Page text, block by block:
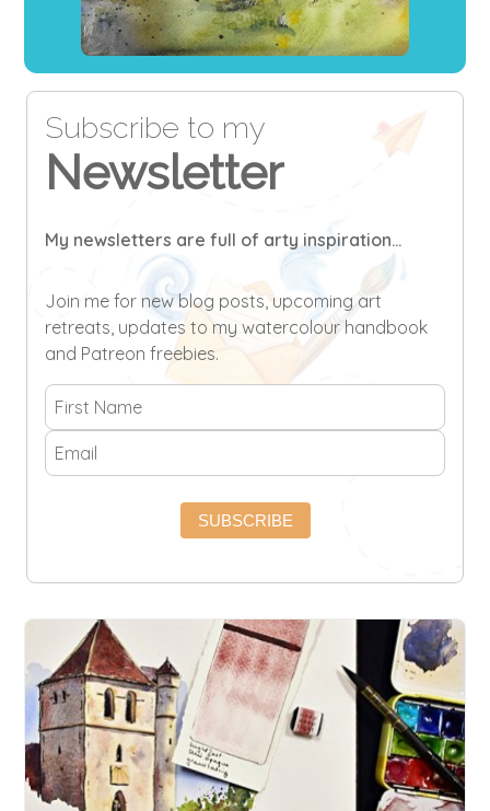
Subscribe to my
Newsletter
My newsletters are full of arty inspiration...
Join me for new blog posts, upcoming art
retreats, updates to my watercolour handbook
and Patreon freebies.
SUBSCRIBE